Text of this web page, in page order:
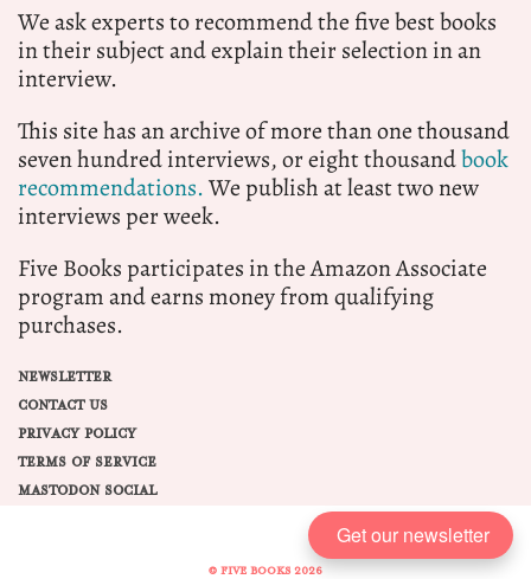
We ask experts to recommend the five best books
in their subject and explain their selection in an
interview.
This site has an archive of more than one thousand
seven hundred interviews, or eight thousandbook
recommendations.We publish at least two new
interviews per week.
Five Books participates in the Amazon Associate
program and earns money from qualifying
purchases.
NEWSLETTER
CONTACT US
PRIVACY POLICY
TERMS OF SERVICE
MASTODON SOCIAL
© FIVE BOOKS 2026
Get our newsletter